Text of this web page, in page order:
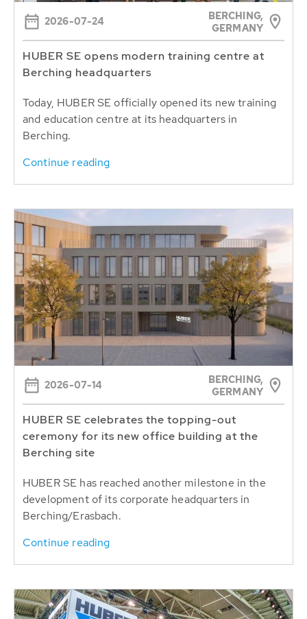
2026-07-24
BERCHING,
GERMANY
HUBER SE opens modern training centre at
Berching headquarters
Today, HUBER SE officially opened its new training
and education centre at its headquarters in
Berching.
Continue reading
2026-07-14
BERCHING,
GERMANY
HUBER SE celebrates the topping-out
ceremony for its new office building at the
Berching site
HUBER SE has reached another milestone in the
development of its corporate headquarters in
Berching/Erasbach.
Continue reading